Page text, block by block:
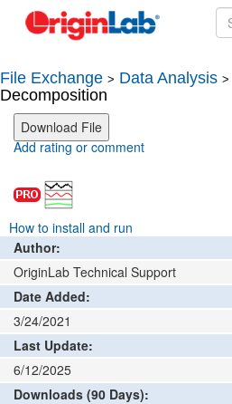
File Exchange > Data Analysis >
Decomposition
Add rating or comment
How to install and run
Author:
OriginLab Technical Support
Date Added:
3/24/2021
Last Update:
6/12/2025
Downloads (90 Days):